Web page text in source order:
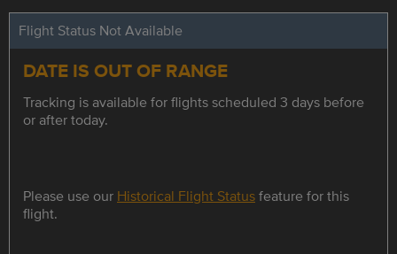
Flight Status Not Available
DATE IS OUT OF RANGE
Tracking is available for flights scheduled 3 days before
or after today.
Please use our Historical Flight Statusfeature for this
flight.